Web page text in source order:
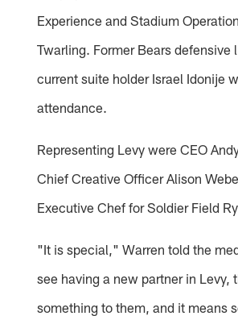
Experience and Stadium
Twarling. Former Bears defensive
current suite holder Israel Idonije
attendance.
Representing Levy were CEO
Chief Creative Officer Alison
Executive Chef for Soldier Field
"It is special," Warren told the
see having a new partner in Levy,
something to them, and it means